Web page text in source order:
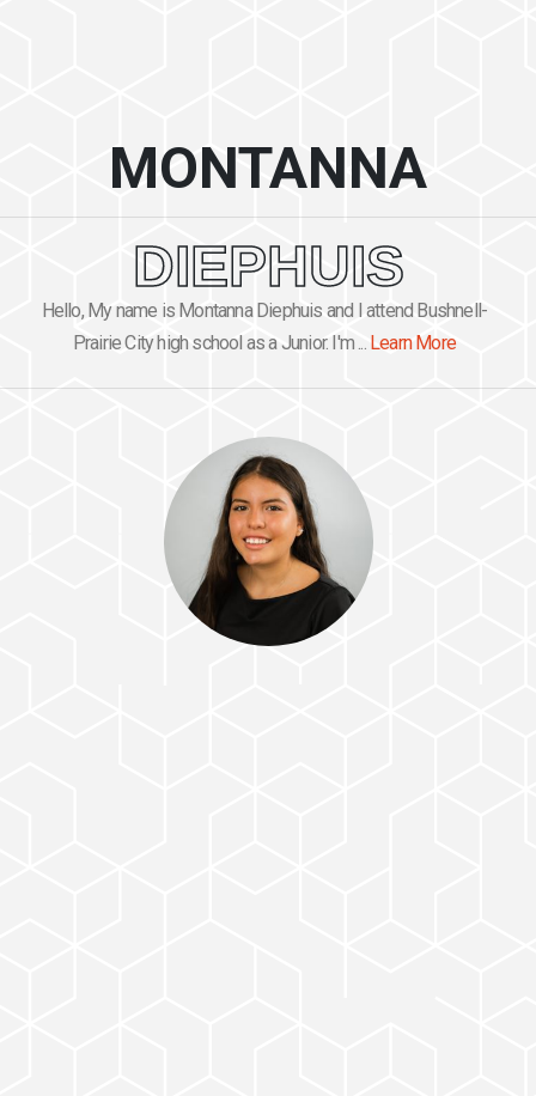
MONTANNA
DIEPHUIS
Hello, My name is Montanna Diephuis and I attend Bushnell-
Prairie City high school as a Junior. I'm ... Learn More